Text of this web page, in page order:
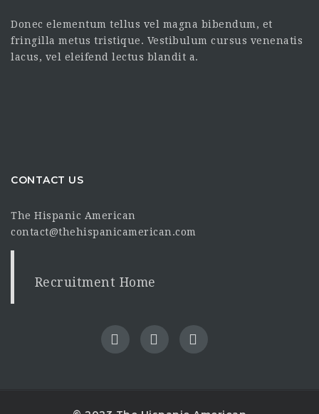
Donec elementum tellus vel magna bibendum, et
fringilla metus tristique. Vestibulum cursus venenatis
lacus, vel eleifend lectus blandit a.
CONTACT US
The Hispanic American
contact@thehispanicamerican.com
Recruitment Home